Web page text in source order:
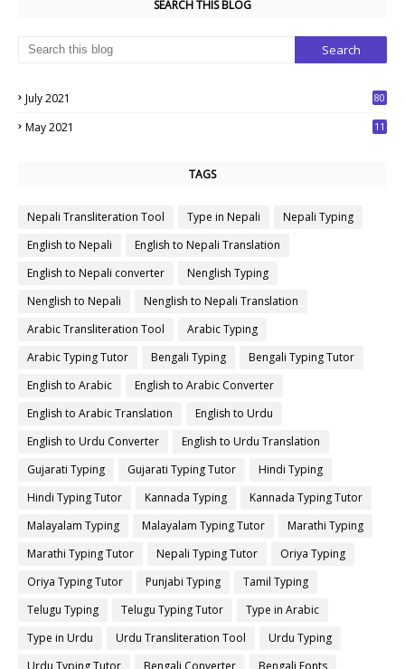
SEARCH THIS BLOG
July 2021
80
May 2021
11
TAGS
Nepali Transliteration Tool Type in Nepali
Nepali Typing
English to Nepali
English to Nepali Translation
English to Nepali converter
Nenglish Typing
Nenglish to Nepali
Nenglish to Nepali Translation
Arabic Transliteration Tool
Arabic Typing
Arabic Typing Tutor
Bengali Typing
Bengali Typing Tutor
English to Arabic
English to Arabic Converter
English to Arabic Translation
English to Urdu
English to Urdu Converter
English to Urdu Translation
Gujarati Typing
Gujarati Typing Tutor
Hindi Typing
Hindi Typing Tutor
Kannada Typing
Kannada Typing Tutor
Malayalam Typing
Malayalam Typing Tutor
Marathi Typing
Marathi Typing Tutor
Nepali Typing Tutor
Oriya Typing
Oriya Typing Tutor
Punjabi Typing
Tamil Typing
Telugu Typing
Telugu Typing Tutor
Type in Arabic
Type in Urdu
Urdu Transliteration Tool
Urdu Typing